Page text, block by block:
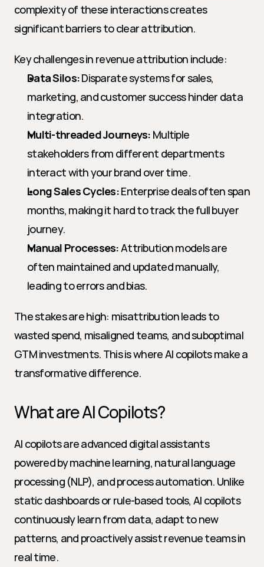
complexity of these interactions creates
significant barriers to clear attribution.
Key challenges in revenue attribution include:
Data Silos: Disparate systems for sales,
marketing, and customer success hinder data
integration.
Multi-threaded Journeys: Multiple
stakeholders from different departments
interact with your brand over time.
Long Sales Cycles: Enterprise deals often span
months, making it hard to track the full buyer
journey.
Manual Processes: Attribution models are
often maintained and updated manually,
leading to errors and bias.
The stakes are high: misattribution leads to
wasted spend, misaligned teams, and suboptimal
GTM investments. This is where AI copilots make a
transformative difference.
What are AI Copilots?
AI copilots are advanced digital assistants
powered by machine learning, natural language
processing (NLP), and process automation. Unlike
static dashboards or rule-based tools, AI copilots
continuously learn from data, adapt to new
patterns, and proactively assist revenue teams in
real time.